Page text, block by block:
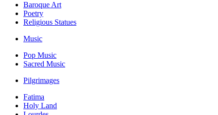
Baroque Art
Poetry
Religious Statues
Music
Pop Music
Sacred Music
Pilgrimages
Fatima
Holy Land